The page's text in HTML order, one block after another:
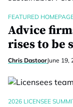
FEATURED
Advice
rises to be
Chris DastoorJune 19,
2026 LICENSEE